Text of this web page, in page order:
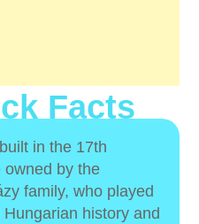
Facts
in the 17th
owned by the
family, who played
history and